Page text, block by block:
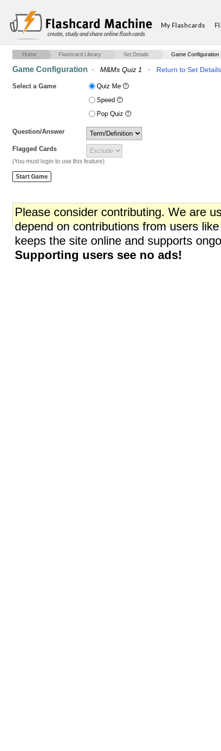
create, study and share online flash cards
My Flashcards
Home Flashcard Library Set Details Game Configuration
Game Configuration · M&Ms Quiz 1 · Return to Set Details
Select a Game
Quiz Me
Speed
Pop Quiz
Question/Answer
Flagged Cards
(You must login to use this feature)
Please consider contributing. We are
depend on contributions from users
keeps the site online and supports
Supporting users see no ads!